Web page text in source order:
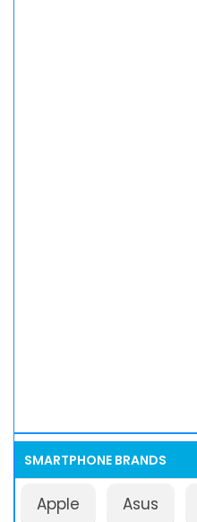
SMARTPHONE BRANDS
Apple Asus